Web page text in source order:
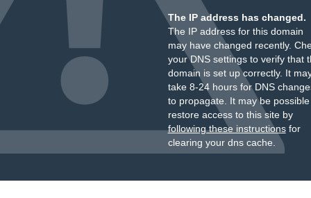
The IP address has changed.
The IP address for this domain
may have changed recently.
your DNS settings to verify that
domain is set up correctly. It
take 8-24 hours for DNS
to propagate. It may be
restore access to this site by
following these instructionsfor
clearing your dns cache.